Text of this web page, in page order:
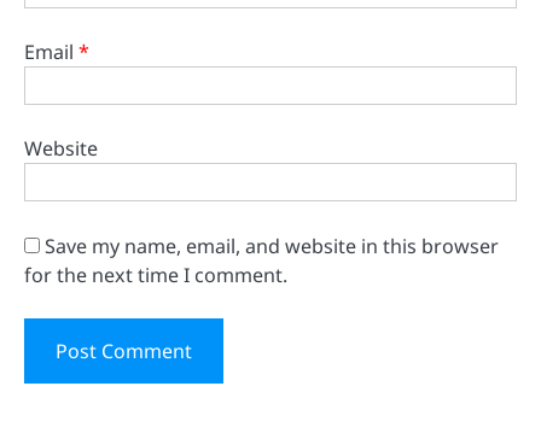
Email *
Website
Save my name, email, and website in this browser
for the next time I comment.